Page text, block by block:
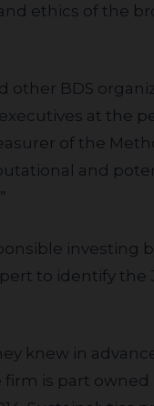
ethics of the
at the
of the
and
to identify the
is part owned